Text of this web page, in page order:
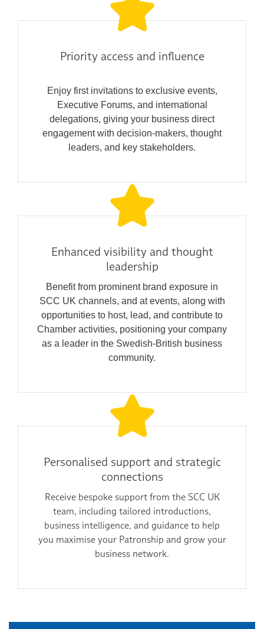
Priority access and influence
Enjoy first invitations to exclusive events,
Executive Forums, and international
delegations, giving your business direct
engagement with decision-makers, thought
leaders, and key stakeholders.
Enhanced visibility and thought
leadership
Benefit from prominent brand exposure in
SCC UK channels, and at events, along with
opportunities to host, lead, and contribute to
Chamber activities, positioning your company
as a leader in the Swedish-British business
community.
Personalised support and strategic
connections
Receive bespoke support from the SCC UK
team, including tailored introductions,
business intelligence, and guidance to help
you maximise your Patronship and grow your
business network.